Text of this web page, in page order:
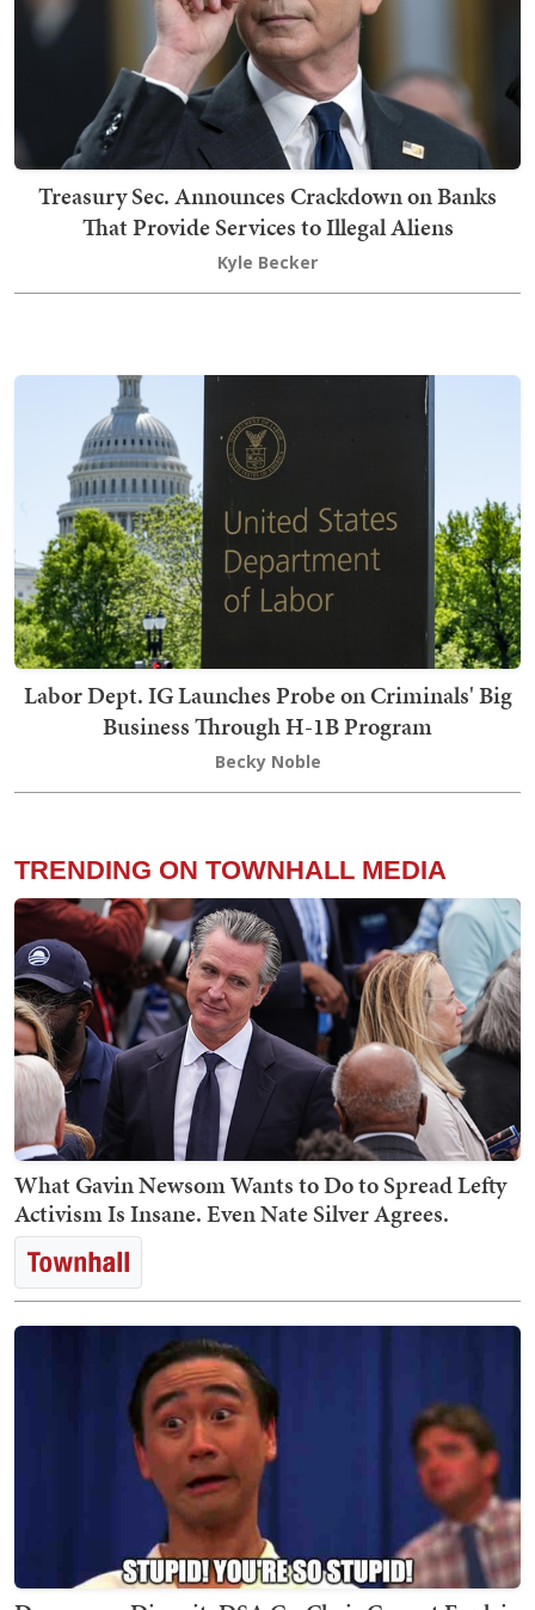
Treasury Sec. Announces Crackdown on Banks
That Provide Services to Illegal Aliens
Kyle Becker
Labor Dept. IG Launches Probe on Criminals' Big
Business Through H-1B Program
Becky Noble
TRENDING ON TOWNHALL MEDIA
What Gavin Newsom Wants to Do to Spread Lefty
Activism Is Insane. Even Nate Silver Agrees.